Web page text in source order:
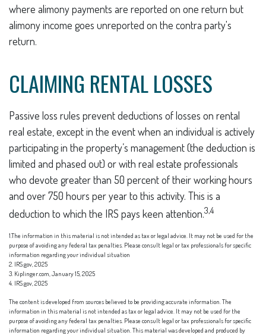
where alimony payments are reported on one return but
alimony income goes unreported on the contra party's
return.
CLAIMING RENTAL LOSSES
Passive loss rules prevent deductions of losses on rental
real estate, except in the event when an individual is actively
participating in the property’s management (the deduction is
limited and phased out) or with real estate professionals
who devote greater than 50 percent of their working hours
and over 750 hours per year to this activity. This is a
deduction to which the IRS pays keen attention.3,4
1.The information in this material is not intended as tax or legal advice. It may not be used for the
purpose of avoiding any federal tax penalties. Please consult legal or tax professionals for specific
information regarding your individual situation
2. IRS.gov, 2025
3. Kiplinger.com, January 15, 2025
4. IRS.gov, 2025
The content is developed from sources believed to be providing accurate information. The
information in this material is not intended as tax or legal advice. It may not be used for the
purpose of avoiding any federal tax penalties. Please consult legal or tax professionals for specific
information regarding your individual situation. This material was developed and produced by